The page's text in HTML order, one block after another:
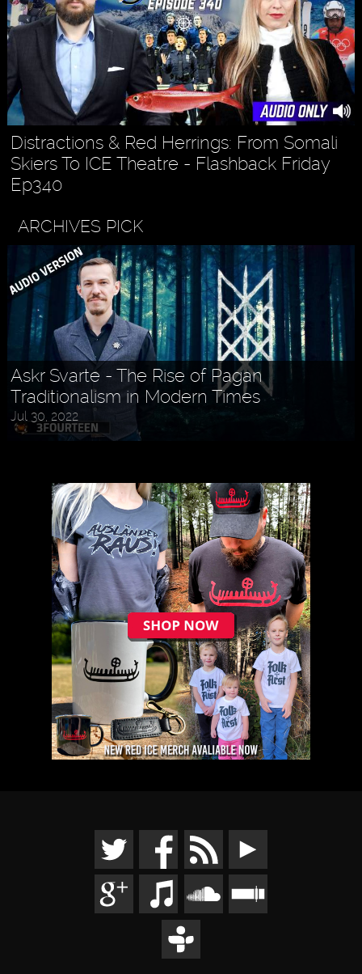
Distractions & Red Herrings: From Somali
Skiers To ICE Theatre - Flashback Friday
Ep340
ARCHIVES PICK
Askr Svarte - The Rise of Pagan
Traditionalism in Modern Times
Jul 30, 2022